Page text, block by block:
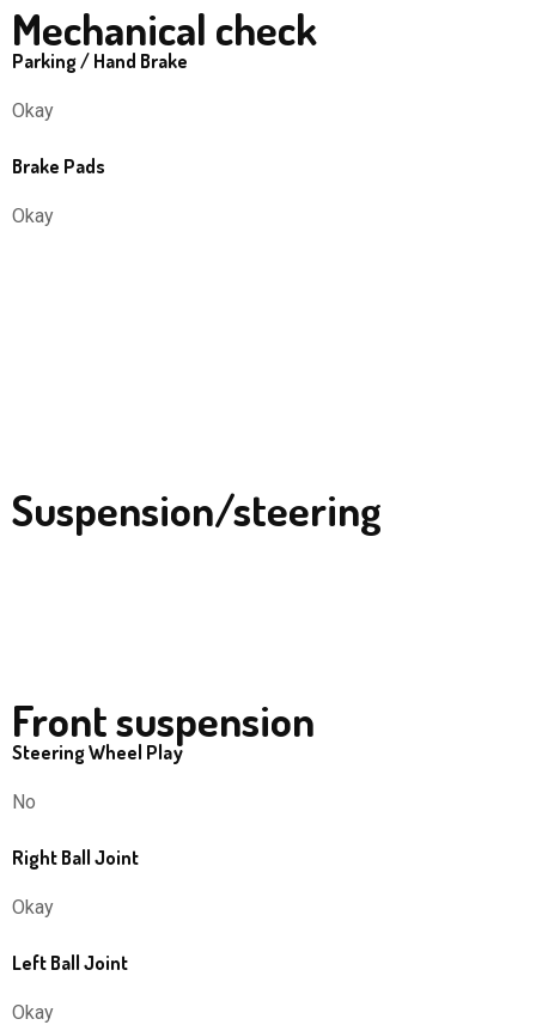
Mechanical check
Parking / Hand Brake
Okay
Brake Pads
Okay
Suspension/steering
Front suspension
Steering Wheel Play
No
Right Ball Joint
Okay
Left Ball Joint
Okay